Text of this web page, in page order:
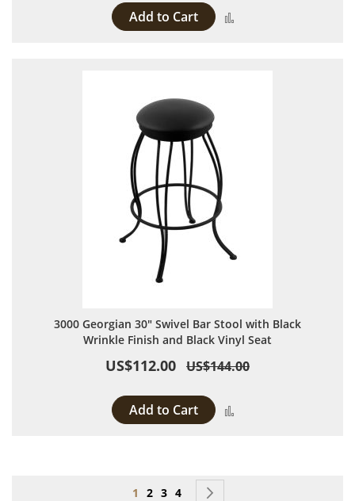
Add to Cart
3000 Georgian 30" Swivel Bar Stool with Black
Wrinkle Finish and Black Vinyl Seat
US$112.00 US$144.00
Add to Cart
Page
You're currently reading page
1 Page
2 Page
3 Page
4